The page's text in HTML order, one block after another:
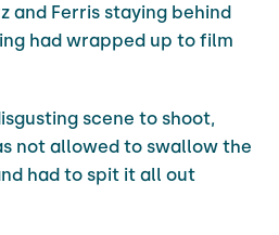
and Ferris staying behind
had wrapped up to film
scene to shoot,
not allowed to swallow the
had to spit it all out